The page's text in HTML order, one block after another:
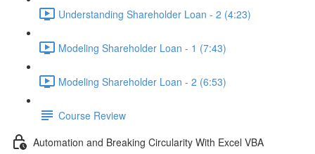
Understanding Shareholder Loan - 2 (4:23)
Modeling Shareholder Loan - 1 (7:43)
Modeling Shareholder Loan - 2 (6:53)
Course Review
Automation and Breaking Circularity With Excel VBA